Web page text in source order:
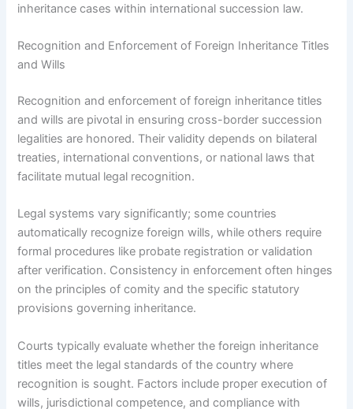
inheritance cases within international succession law.
Recognition and Enforcement of Foreign Inheritance Titles
and Wills
Recognition and enforcement of foreign inheritance titles
and wills are pivotal in ensuring cross-border succession
legalities are honored. Their validity depends on bilateral
treaties, international conventions, or national laws that
facilitate mutual legal recognition.
Legal systems vary significantly; some countries
automatically recognize foreign wills, while others require
formal procedures like probate registration or validation
after verification. Consistency in enforcement often hinges
on the principles of comity and the specific statutory
provisions governing inheritance.
Courts typically evaluate whether the foreign inheritance
titles meet the legal standards of the country where
recognition is sought. Factors include proper execution of
wills, jurisdictional competence, and compliance with